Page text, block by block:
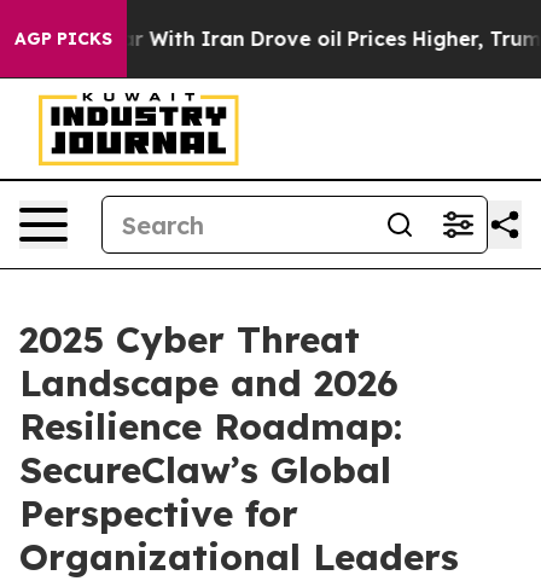
AGP PICKS
war With Iran Drove oil Prices Higher, Trump
2025 Cyber Threat
Landscape and 2026
Resilience Roadmap:
SecureClaw’s Global
Perspective for
Organizational Leaders